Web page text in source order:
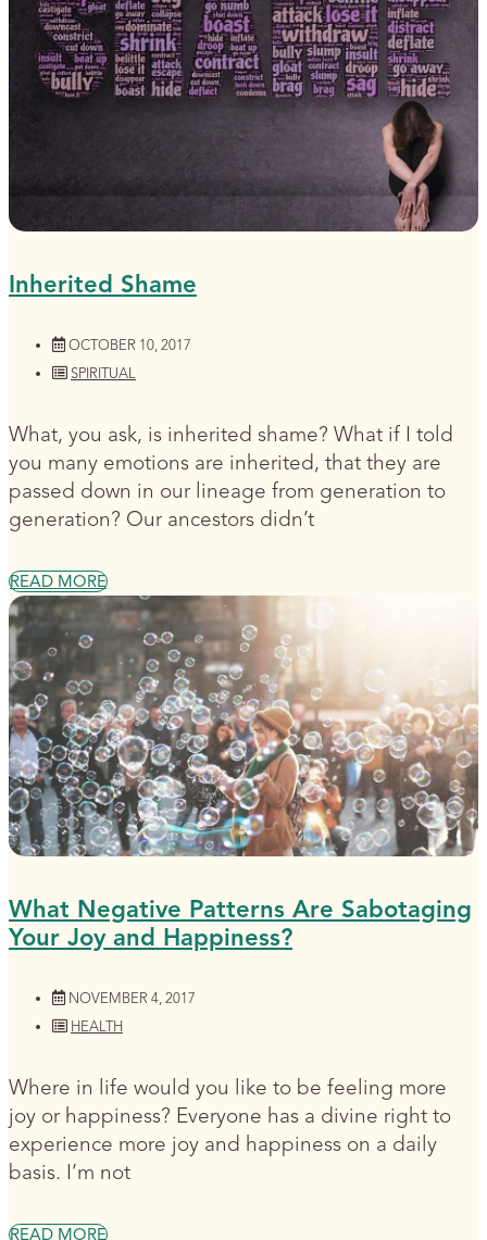
Inherited Shame
OCTOBER 10, 2017
SPIRITUAL
What, you ask, is inherited shame? What if I told
you many emotions are inherited, that they are
passed down in our lineage from generation to
generation? Our ancestors didn’t
READ MORE
What Negative Patterns Are Sabotaging
Your Joy and Happiness?
NOVEMBER 4, 2017
HEALTH
Where in life would you like to be feeling more
joy or happiness? Everyone has a divine right to
experience more joy and happiness on a daily
basis. I’m not
READ MORE